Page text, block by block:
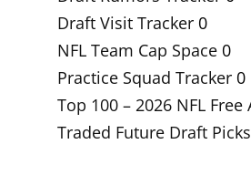
Draft Visit Tracker 0
NFL Team Cap Space 0
Practice Squad Tracker 0
Top 100 – 2026 NFL Free
Traded Future Draft Picks